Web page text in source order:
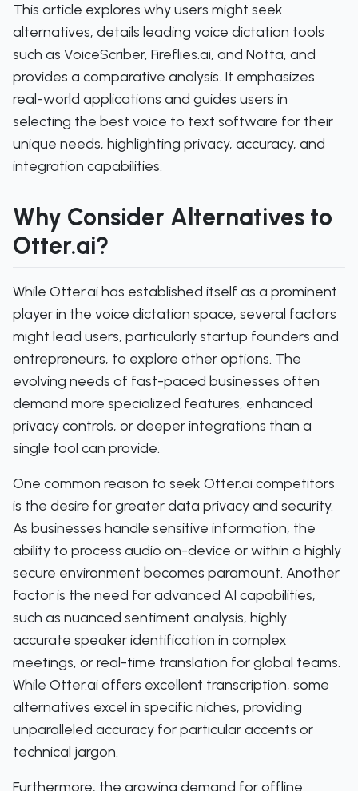
This article explores why users might seek
alternatives, details leading voice dictation tools
such as VoiceScriber, Fireflies.ai, and Notta, and
provides a comparative analysis. It emphasizes
real-world applications and guides users in
selecting the best voice to text software for their
unique needs, highlighting privacy, accuracy, and
integration capabilities.
Why Consider Alternatives to
Otter.ai?
While Otter.ai has established itself as a prominent
player in the voice dictation space, several factors
might lead users, particularly startup founders and
entrepreneurs, to explore other options. The
evolving needs of fast-paced businesses often
demand more specialized features, enhanced
privacy controls, or deeper integrations than a
single tool can provide.
One common reason to seek Otter.ai competitors
is the desire for greater data privacy and security.
As businesses handle sensitive information, the
ability to process audio on-device or within a highly
secure environment becomes paramount. Another
factor is the need for advanced AI capabilities,
such as nuanced sentiment analysis, highly
accurate speaker identification in complex
meetings, or real-time translation for global teams.
While Otter.ai offers excellent transcription, some
alternatives excel in specific niches, providing
unparalleled accuracy for particular accents or
technical jargon.
Furthermore, the growing demand for offline